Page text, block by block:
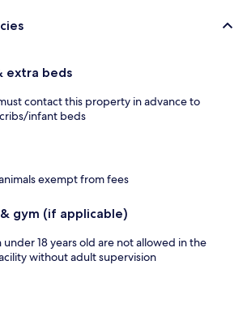
extra beds
contact this property in advance to
infant beds
exempt from fees
& gym (if applicable)
under 18 years old are not allowed in the
without adult supervision